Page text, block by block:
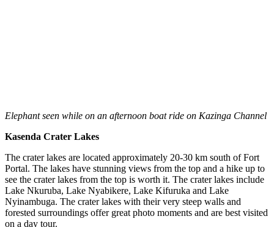
Elephant seen while on an afternoon boat ride on Kazinga Channel
Kasenda Crater Lakes
The crater lakes are located approximately 20-30 km south of Fort
Portal. The lakes have stunning views from the top and a hike up to
see the crater lakes from the top is worth it. The crater lakes include
Lake Nkuruba, Lake Nyabikere, Lake Kifuruka and Lake
Nyinambuga. The crater lakes with their very steep walls and
forested surroundings offer great photo moments and are best visited
on a day tour.